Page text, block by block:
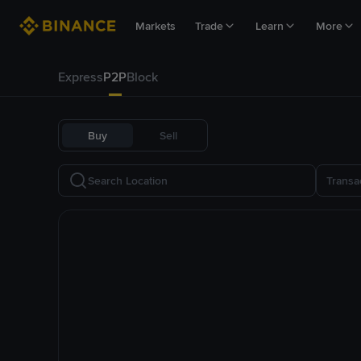
Markets Trade Learn More
ExpressP2PBlock
Buy Sell